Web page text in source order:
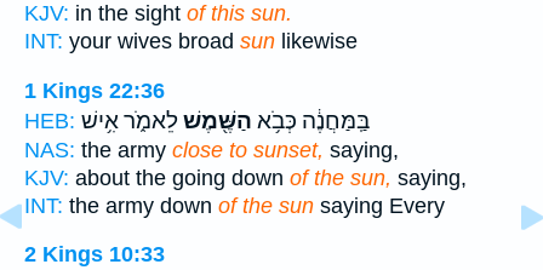
KJV: in the sight of this sun.
INT: your wives broad sun likewise
1 Kings 22:36
HEB:
בַּֽמַּחֲנֶ֔ה כְּבֹ֥א הַשֶּׁ֖מֶשׁלֵאמֹ֑ר אִ֥ישׁ
NAS: the army close to sunset, saying,
KJV: about the going down of the sun, saying,
INT: the army down of the sun saying Every
2 Kings 10:33